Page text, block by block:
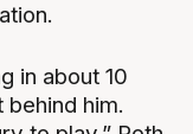
in about 10
him.